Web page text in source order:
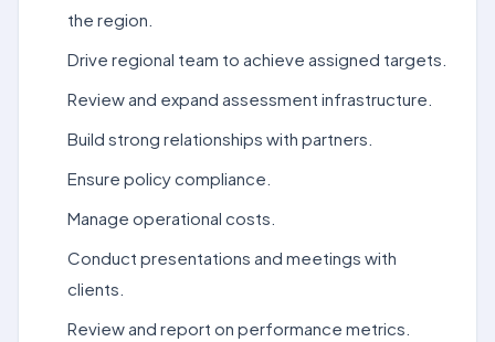
the region.
Drive regional team to achieve assigned targets.
Review and expand assessment infrastructure.
Build strong relationships with partners.
Ensure policy compliance.
Manage operational costs.
Conduct presentations and meetings with
clients.
Review and report on performance metrics.